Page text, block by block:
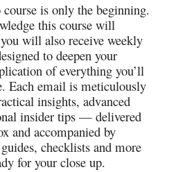
is only the beginning.
this course will
will also receive weekly
to deepen your
of everything you’ll
Each email is meticulously
insights, advanced
insider tips — delivered
and accompanied by
checklists and more
for your close up.